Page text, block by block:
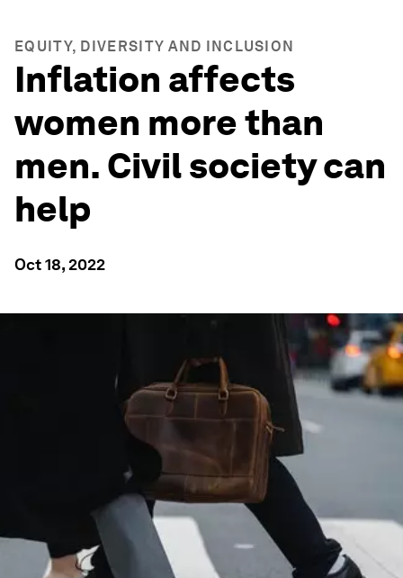
EQUITY, DIVERSITY AND INCLUSION
Inflation affects
women more than
men. Civil society can
help
Oct 18, 2022